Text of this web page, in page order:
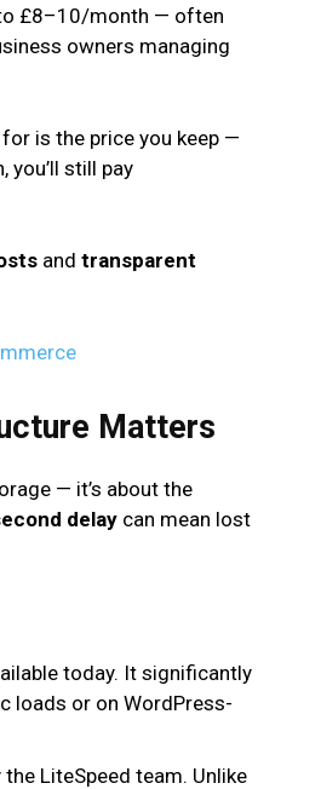
£8–10/month — often
owners managing
is the price you keep —
you’ll still pay
and transparent
Matters
— it’s about the
delay can mean lost
today. It significantly
loads or on WordPress-
LiteSpeed team. Unlike